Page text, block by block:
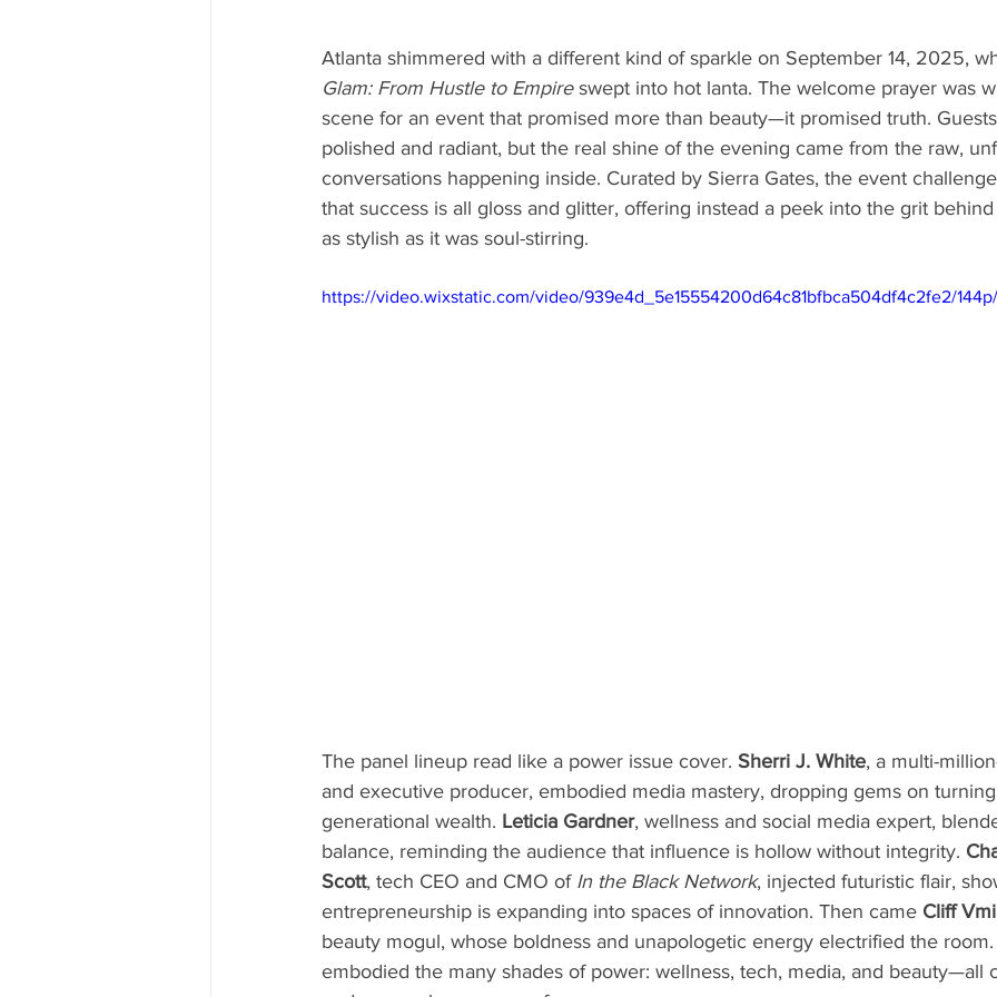
Atlanta shimmered with a different kind of sparkle on September 14, 2025,
Glam: From Hustle to Empire swept into hot lanta. The welcome prayer was
scene for an event that promised more than beauty—it promised truth.
polished and radiant, but the real shine of the evening came from the raw,
conversations happening inside. Curated by Sierra Gates, the event
that success is all gloss and glitter, offering instead a peek into the grit
as stylish as it was soul-stirring.
https://video.wixstatic.com/video/939e4d_5e15554200d64c81bfbca504df4c2fe2/
The panel lineup read like a power issue cover. Sherri J. White, a multi-
and executive producer, embodied media mastery, dropping gems on
generational wealth. Leticia Gardner, wellness and social media expert,
balance, reminding the audience that influence is hollow without integrity.
Scott, tech CEO and CMO of In the Black Network, injected futuristic flair,
entrepreneurship is expanding into spaces of innovation. Then came Cliff
beauty mogul, whose boldness and unapologetic energy electrified the
embodied the many shades of power: wellness, tech, media, and beauty—all